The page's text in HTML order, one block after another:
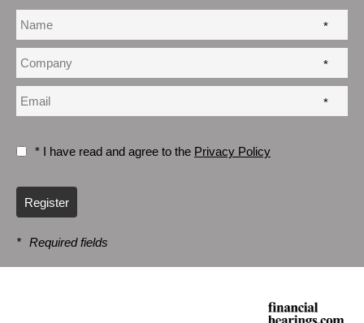
*
*
*
* I have read and agree to the Privacy Policy
Register
* Required fields